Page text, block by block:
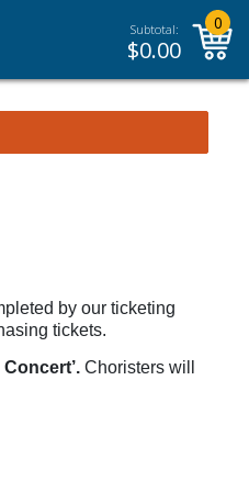
Subtotal:
$0.00
0
by our ticketing
tickets.
Choristers will